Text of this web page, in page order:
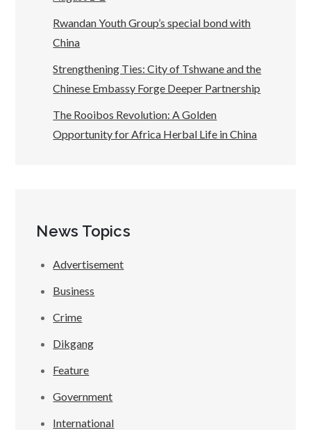
Rwandan Youth Group’s special bond with
China
Strengthening Ties: City of Tshwane and the
Chinese Embassy Forge Deeper Partnership
The Rooibos Revolution: A Golden
Opportunity for Africa Herbal Life in China
News Topics
Advertisement
Business
Crime
Dikgang
Feature
Government
International